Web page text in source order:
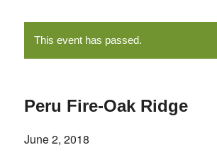
This event has passed.
Peru Fire-Oak Ridge
June 2, 2018